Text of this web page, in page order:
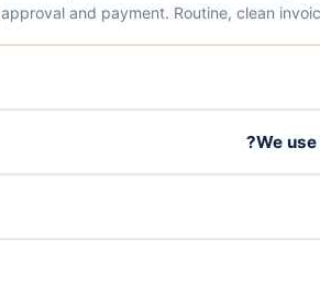
approval and payment. Routine, clean
We